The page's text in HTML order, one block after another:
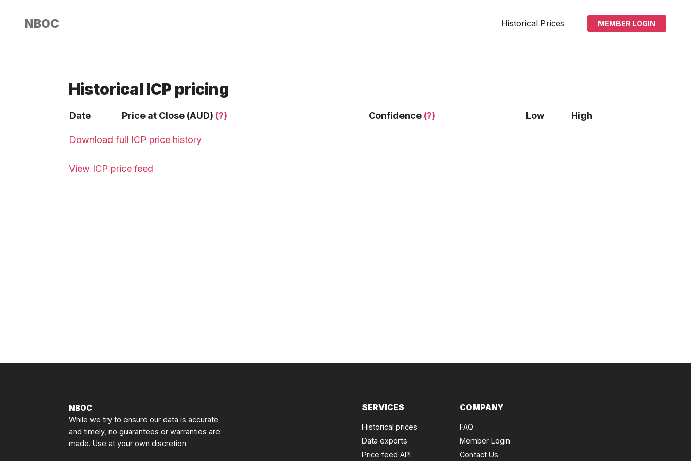
NBOC Historical Prices MEMBER LOGIN
Historical ICP pricing
Date Price at Close (AUD) (?) Confidence (?) Low High
Download full ICP price history
View ICP price feed
NBOC
While we try to ensure our data is accurate
and timely, no guarantees or warranties are
made. Use at your own discretion.
SERVICES
Historical prices
Data exports
Price feed API
COMPANY
FAQ
Member Login
Contact Us